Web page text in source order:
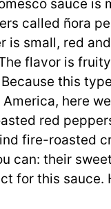
sauce is
called ñora
is small, red
flavor is
this
here
red
fire-roasted
can: their
for this sauce.